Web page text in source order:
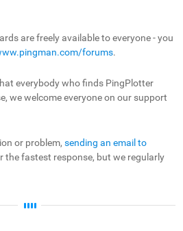
are freely available to everyone - you
forums.
everybody who finds PingPlotter
we welcome everyone on our support
or problem,sending an email to
the fastest response, but we regularly